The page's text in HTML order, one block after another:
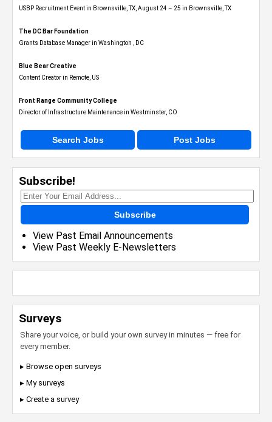
USBP Recruitment Event in Brownsville, TX, August 24 – 25 in Brownsville, TX
The DC Bar Foundation
Grants Database Manager in Washington , DC
Blue Bear Creative
Content Creator in Remote, US
Front Range Community College
Director of Infrastructure Maintenance in Westminster, CO
Search Jobs Post Jobs
Subscribe!
Subscribe
View Past Email Announcements
View Past Weekly E-Newsletters
Surveys
Share your voice, or build your own survey in minutes — free for
every member.
▸ Browse open surveys
▸ My surveys
▸ Create a survey